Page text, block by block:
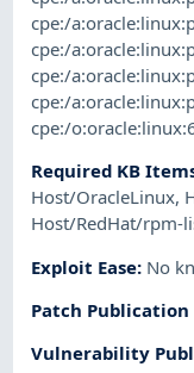
cpe:/
cpe:/
cpe:/
cpe:/
cpe:/
Required KB
Host/OracleLinux,
Host/RedHat/rpm-
Exploit Ease: No
Patch Publication
Vulnerability